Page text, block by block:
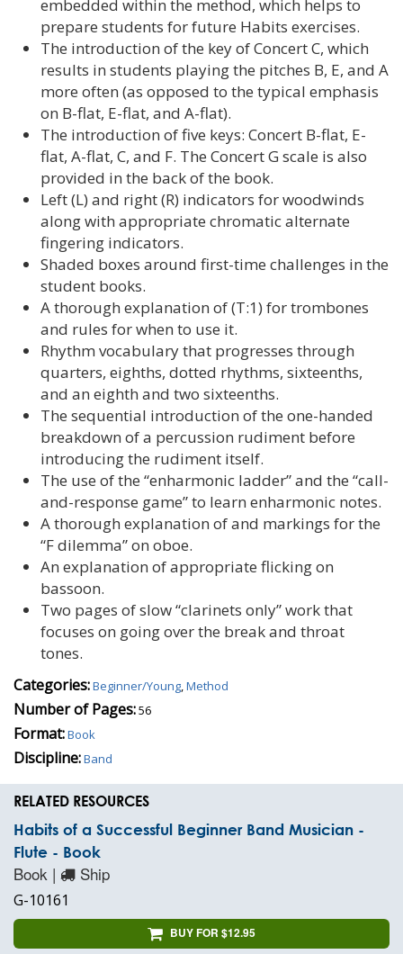
embedded within the method, which helps to
prepare students for future Habits exercises.
The introduction of the key of Concert C, which
results in students playing the pitches B, E, and A
more often (as opposed to the typical emphasis
on B-flat, E-flat, and A-flat).
The introduction of five keys: Concert B-flat, E-
flat, A-flat, C, and F. The Concert G scale is also
provided in the back of the book.
Left (L) and right (R) indicators for woodwinds
along with appropriate chromatic alternate
fingering indicators.
Shaded boxes around first-time challenges in the
student books.
A thorough explanation of (T:1) for trombones
and rules for when to use it.
Rhythm vocabulary that progresses through
quarters, eighths, dotted rhythms, sixteenths,
and an eighth and two sixteenths.
The sequential introduction of the one-handed
breakdown of a percussion rudiment before
introducing the rudiment itself.
The use of the “enharmonic ladder” and the “call-
and-response game” to learn enharmonic notes.
A thorough explanation of and markings for the
“F dilemma” on oboe.
An explanation of appropriate flicking on
bassoon.
Two pages of slow “clarinets only” work that
focuses on going over the break and throat
tones.
Categories:Beginner/Young,Method
Number of Pages:56
Format:Book
Discipline:Band
RELATED RESOURCES
Habits of a Successful Beginner Band Musician -
Flute - Book
Book | Ship
G-10161
BUY FOR $12.95